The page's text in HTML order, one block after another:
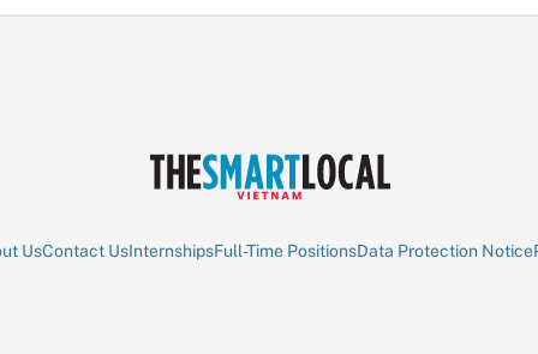
UsContact UsInternshipsFull-Time PositionsData Protection Notice